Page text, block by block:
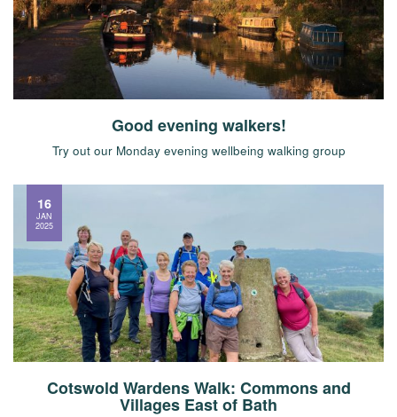
Good evening walkers!
Try out our Monday evening wellbeing walking group
Cotswold Wardens Walk: Commons and
Villages East of Bath
16
JAN
2025